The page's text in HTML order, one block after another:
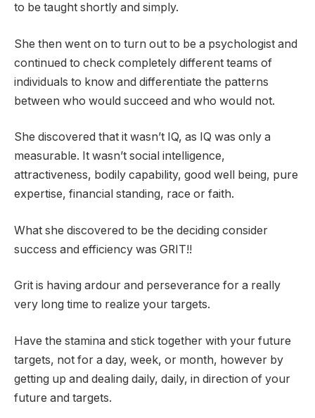
to be taught shortly and simply.
She then went on to turn out to be a psychologist and
continued to check completely different teams of
individuals to know and differentiate the patterns
between who would succeed and who would not.
She discovered that it wasn’t IQ, as IQ was only a
measurable. It wasn’t social intelligence,
attractiveness, bodily capability, good well being, pure
expertise, financial standing, race or faith.
What she discovered to be the deciding consider
success and efficiency was GRIT!!
Grit is having ardour and perseverance for a really
very long time to realize your targets.
Have the stamina and stick together with your future
targets, not for a day, week, or month, however by
getting up and dealing daily, daily, in direction of your
future and targets.